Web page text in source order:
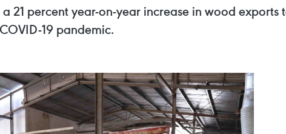
21 percent year-on-year increase in wood
19 pandemic.